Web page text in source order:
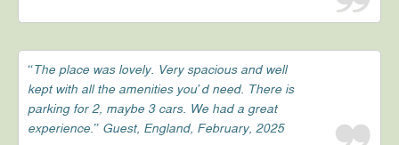
“The place was lovely. Very spacious and well
kept with all the amenities you’d need. There is
parking for 2, maybe 3 cars. We had a great
experience.” Guest, England, February, 2025